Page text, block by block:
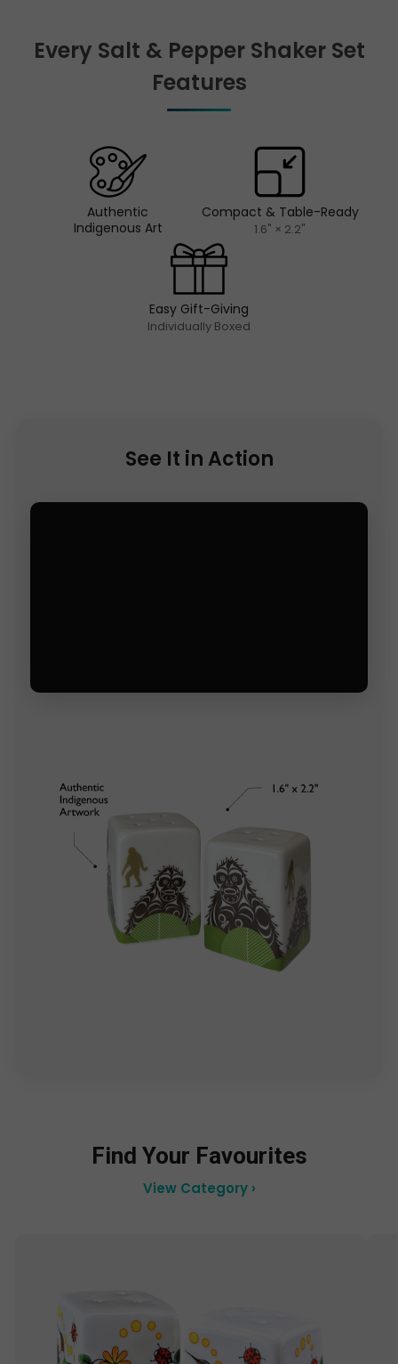
Every Salt & Pepper Shaker Set
Features
Authentic
Indigenous Art
Compact & Table-Ready
1.6" × 2.2"
Easy Gift-Giving
Individually Boxed
See It in Action
Find Your Favourites
View Category ›